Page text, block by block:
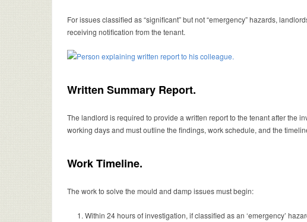
For issues classified as “significant” but not “emergency” hazards,
receiving notification from the tenant.
Written Summary Report.
The landlord is required to provide a written report to the tenant after the
working days and must outline the findings, work schedule, and the
Work Timeline.
The work to solve the mould and damp issues must begin:
Within 24 hours of investigation, if classified as an ‘emergency’